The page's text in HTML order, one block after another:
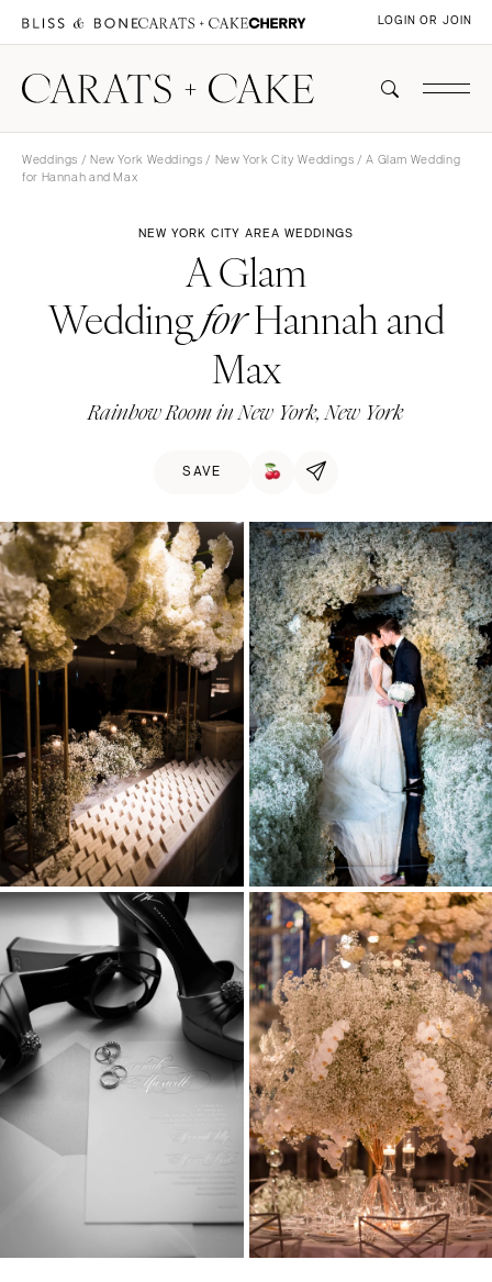
LOGIN OR JOIN
Weddings / New York Weddings / New York City Weddings / A Glam Wedding
for Hannah and Max
NEW YORK CITY AREA WEDDINGS
A Glam
WeddingforHannah and
Max
Rainbow Room in New York, New York
SAVE